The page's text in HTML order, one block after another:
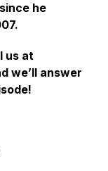
he
us at
we’ll answer